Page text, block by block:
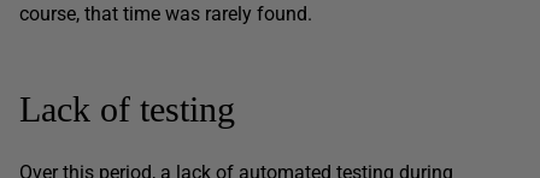
course, that time was rarely found.
Lack of testing
Over this period, a lack of automated testing during